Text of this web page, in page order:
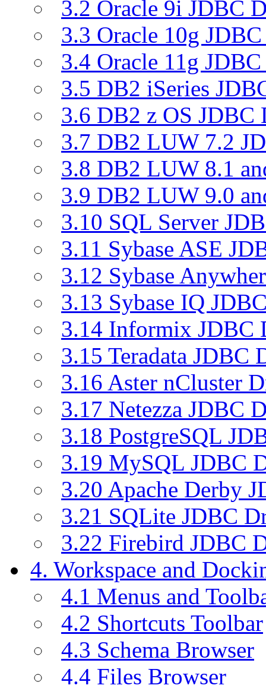
3.2 Oracle 9i JDBC
3.3 Oracle 10g
3.4 Oracle 11g
3.5 DB2 iSeries
3.6 DB2 z OS JDBC
3.7 DB2 LUW 7.2
3.8 DB2 LUW 8.1
3.9 DB2 LUW 9.0
3.10 SQL Server
3.11 Sybase ASE
3.12 Sybase
3.13 Sybase IQ
3.14 Informix JDBC
3.15 Teradata JDBC
3.16 Aster nCluster
3.17 Netezza JDBC
3.18 PostgreSQL
3.19 MySQL JDBC
3.20 Apache Derby
3.21 SQLite JDBC
3.22 Firebird JDBC
4. Workspace and
4.1 Menus and
4.2 Shortcuts Toolbar
4.3 Schema Browser
4.4 Files Browser